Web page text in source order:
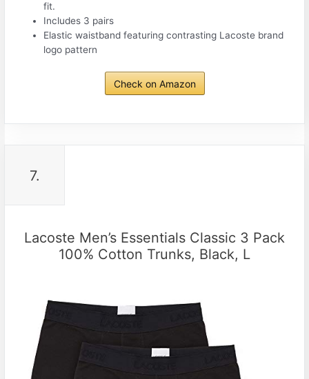
fit.
Includes 3 pairs
Elastic waistband featuring contrasting Lacoste brand
logo pattern
Check on Amazon
7.
Lacoste Men’s Essentials Classic 3 Pack
100% Cotton Trunks, Black, L